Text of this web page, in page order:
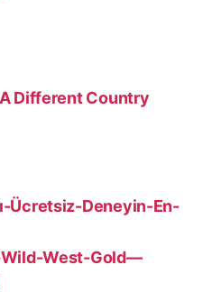
Different Country
Ücretsiz-Deneyin-En-
West-Gold—